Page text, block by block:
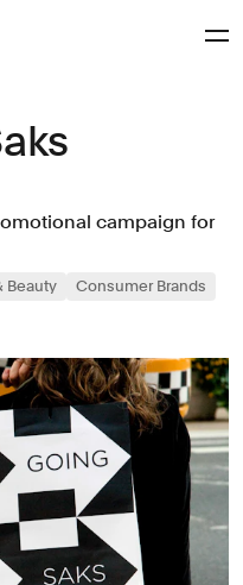
campaign for
Beauty Consumer Brands